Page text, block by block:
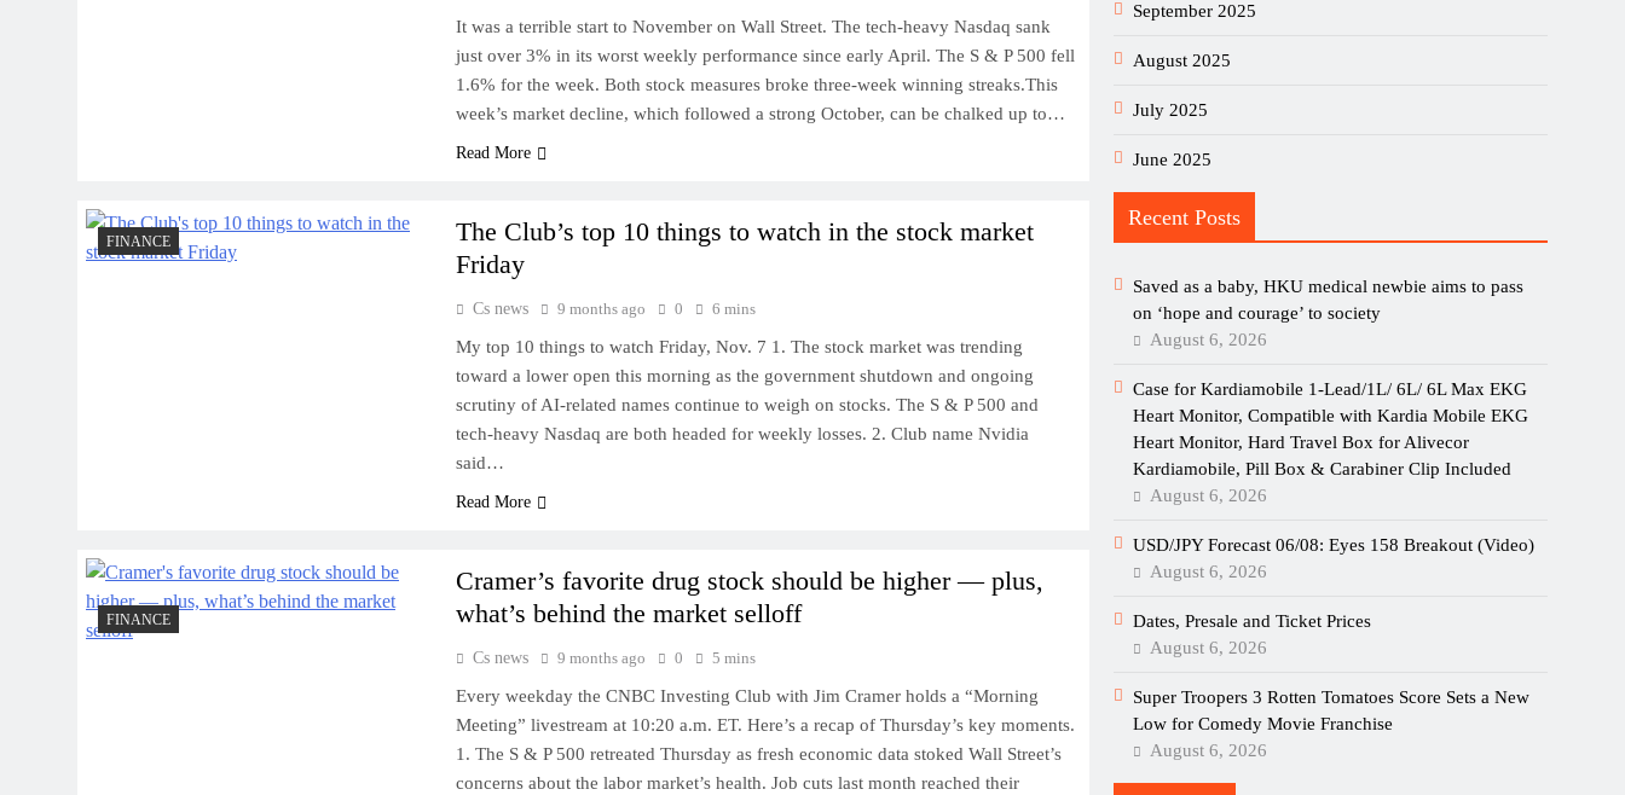
It was a terrible start to November on Wall Street. The tech-heavy Nasdaq sank
just over 3% in its worst weekly performance since early April. The S & P 500 fell
1.6% for the week. Both stock measures broke three-week winning streaks.This
week’s market decline, which followed a strong October, can be chalked up to…
Read More
FINANCE
The Club’s top 10 things to watch in the stock market
Friday
Cs news 9 months ago 0 6 mins
My top 10 things to watch Friday, Nov. 7 1. The stock market was trending
toward a lower open this morning as the government shutdown and ongoing
scrutiny of AI-related names continue to weigh on stocks. The S & P 500 and
tech-heavy Nasdaq are both headed for weekly losses. 2. Club name Nvidia
said…
Read More
FINANCE
Cramer’s favorite drug stock should be higher — plus,
what’s behind the market selloff
Cs news 9 months ago 0 5 mins
Every weekday the CNBC Investing Club with Jim Cramer holds a “Morning
Meeting” livestream at 10:20 a.m. ET. Here’s a recap of Thursday’s key moments.
1. The S & P 500 retreated Thursday as fresh economic data stoked Wall Street’s
concerns about the labor market’s health. Job cuts last month reached their
September 2025
August 2025
July 2025
June 2025
Recent Posts
Saved as a baby, HKU medical newbie aims to pass
on ‘hope and courage’ to society
August 6, 2026
Case for Kardiamobile 1-Lead/1L/ 6L/ 6L Max EKG
Heart Monitor, Compatible with Kardia Mobile EKG
Heart Monitor, Hard Travel Box for Alivecor
Kardiamobile, Pill Box & Carabiner Clip Included
August 6, 2026
USD/JPY Forecast 06/08: Eyes 158 Breakout (Video)
August 6, 2026
Dates, Presale and Ticket Prices
August 6, 2026
Super Troopers 3 Rotten Tomatoes Score Sets a New
Low for Comedy Movie Franchise
August 6, 2026